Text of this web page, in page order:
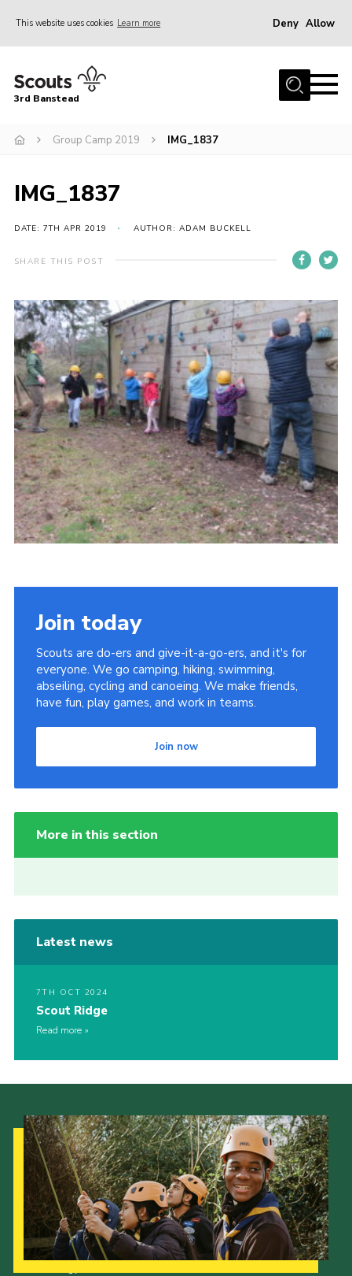
This website uses cookies Learn more Deny Allow
Home
Hall Hire
Events
Gallery
Join
Fundraising
Youth Programme
Contact
Members
Cookies
Sitemap
Privacy Policy
3rd Banstead
Group Camp 2019 IMG_1837
IMG_1837
DATE: 7TH APR 2019 AUTHOR: ADAM BUCKELL
SHARE THIS POST
Join today
Scouts are do-ers and give-it-a-go-ers, and it's for
everyone. We go camping, hiking, swimming,
abseiling, cycling and canoeing. We make friends,
have fun, play games, and work in teams.
Join now
More in this section
Latest news
7TH OCT 2024
Scout Ridge
Read more